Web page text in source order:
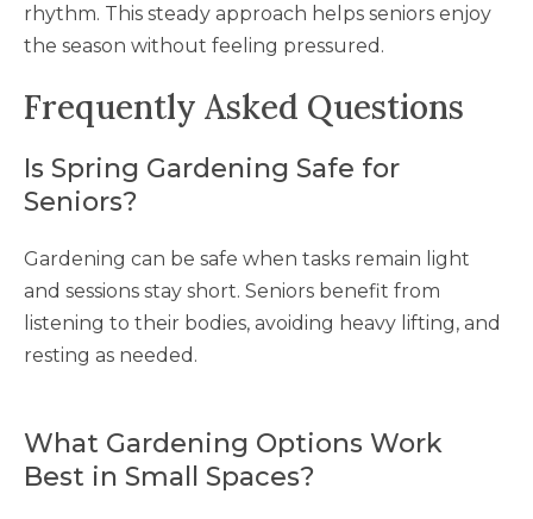
rhythm. This steady approach helps seniors enjoy
the season without feeling pressured.
Frequently Asked Questions
Is Spring Gardening Safe for
Seniors?
Gardening can be safe when tasks remain light
and sessions stay short. Seniors benefit from
listening to their bodies, avoiding heavy lifting, and
resting as needed.
What Gardening Options Work
Best in Small Spaces?